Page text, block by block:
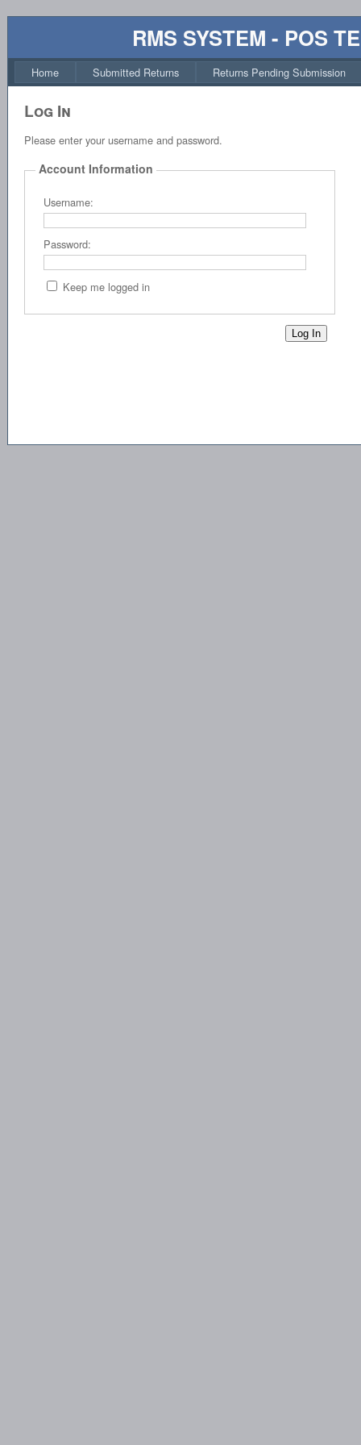
RMS SYSTEM - POS
Home Submitted Returns Returns Pending Submission
Log In
Please enter your username and password.
Account Information
Username:
Password:
Keep me logged in